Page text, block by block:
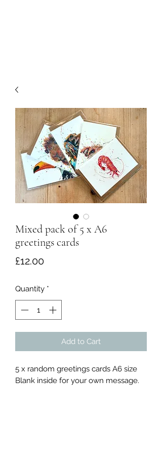
Mixed pack of 5 x A6
greetings cards
£12.00Price
Quantity *
Add to Cart
5 x random greetings cards A6 size
Blank inside for your own message.